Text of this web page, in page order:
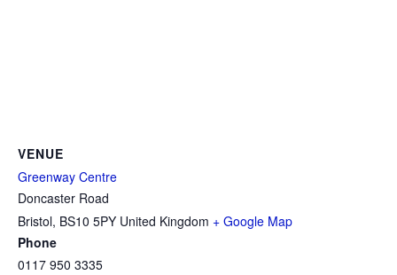
VENUE
Greenway Centre
Doncaster Road
Bristol, BS10 5PY United Kingdom + Google Map
Phone
0117 950 3335